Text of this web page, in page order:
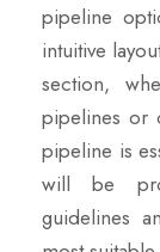
pipeline
intuitive
section,
pipelines or
pipeline is
will be
guidelines